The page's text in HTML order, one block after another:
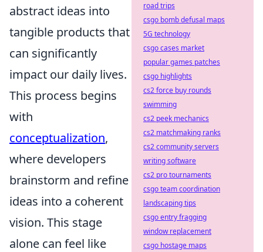
abstract ideas into
tangible products that
can significantly
impact our daily lives.
This process begins
with
conceptualization,
where developers
brainstorm and refine
ideas into a coherent
vision. This stage
alone can feel like
road trips
csgo bomb defusal maps
5G technology
csgo cases market
popular games patches
csgo highlights
cs2 force buy rounds
swimming
cs2 peek mechanics
cs2 matchmaking ranks
cs2 community servers
writing software
cs2 pro tournaments
csgo team coordination
landscaping tips
csgo entry fragging
window replacement
csgo hostage maps